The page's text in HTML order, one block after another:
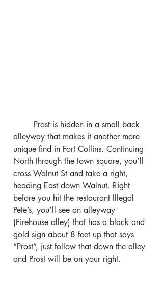
alleyway that makes it another more
unique find in Fort Collins. Continuing
North through the town square, you’ll
cross Walnut St and take a right,
heading East down Walnut. Right
before you hit the restaurant Illegal
Pete’s, you’ll see an alleyway
(Firehouse alley) that has a black and
gold sign about 8 feet up that says
“Prost”, just follow that down the alley
and Prost will be on your right.